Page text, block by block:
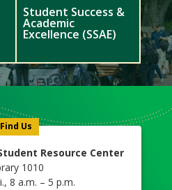
Student Success &
Academic
Excellence (SSAE)
Find Us
Resource Center
1010
8 a.m. – 5 p.m.
Meet